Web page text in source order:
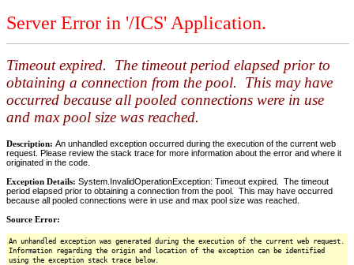
Server Error in '/ICS' Application.
Timeout expired. The timeout period elapsed prior to
obtaining a connection from the pool. This may have
occurred because all pooled connections were in use
and max pool size was reached.
Description: An unhandled exception occurred during the execution of the current web
request. Please review the stack trace for more information about the error and where it
originated in the code.
Exception Details: System.InvalidOperationException: Timeout expired. The timeout
period elapsed prior to obtaining a connection from the pool. This may have occurred
because all pooled connections were in use and max pool size was reached.
Source Error:
An unhandled exception was generated during the execution of the current web request.
Information regarding the origin and location of the exception can be identified
using the exception stack trace below.